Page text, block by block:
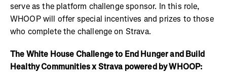
serve as the platform challenge sponsor. In this role,
WHOOP will offer special incentives and prizes to those
who complete the challenge on Strava.
The White House Challenge to End Hunger and Build
Healthy Communities x Strava powered by WHOOP: